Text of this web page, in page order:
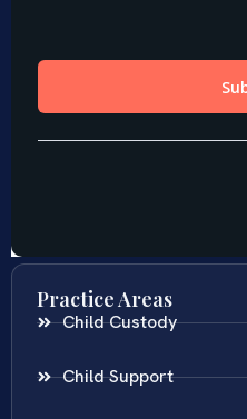
Practice Areas
Child Custody
Child Support